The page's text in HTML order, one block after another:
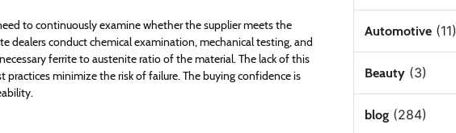
to continuously examine whether the supplier meets the
dealers conduct chemical examination, mechanical testing, and
ferrite to austenite ratio of the material. The lack of this
minimize the risk of failure. The buying confidence is
Automotive(11)
Beauty(3)
blog(284)